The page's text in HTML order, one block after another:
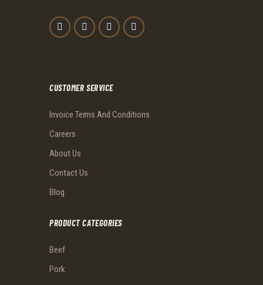
CUSTOMER SERVICE
Invoice Terms And Conditions
Careers
About Us
Contact Us
Blog
PRODUCT CATEGORIES
Beef
Pork